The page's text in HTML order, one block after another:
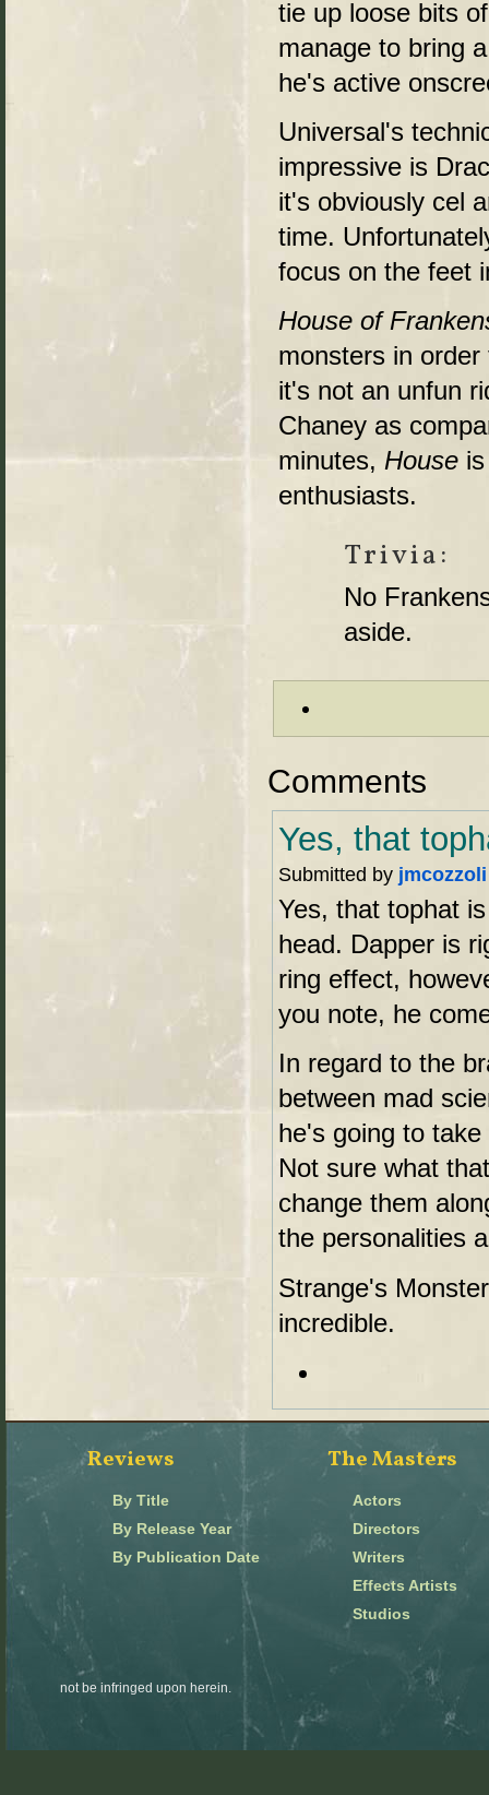
tie up loose bits
manage to bring
he's active
Universal's
impressive is
it's obviously cel
time.
focus on the feet
House of
monsters in
it's not an unfun
Chaney as
minutes, House
enthusiasts.
Trivia:
No
aside.
Comments
Yes, that
Submitted by jmcozzoli
Yes, that tophat
head. Dapper is
ring effect,
you note, he
In regard to the
between mad
he's going to
Not sure what
change them
the personalities
Strange's
incredible.
Reviews
By Title
By Release Year
By Publication Date
The Masters
Actors
Directors
Writers
Effects Artists
Studios
not be infringed upon herein.